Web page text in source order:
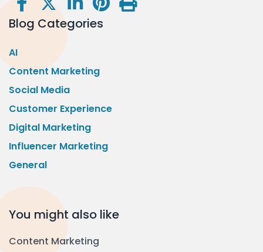
Blog Categories
AI
Content Marketing
Social Media
Customer Experience
Digital Marketing
Influencer Marketing
General
You might also like
Content Marketing